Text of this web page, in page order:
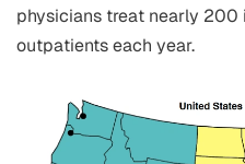
physicians treat nearly
outpatients each year.